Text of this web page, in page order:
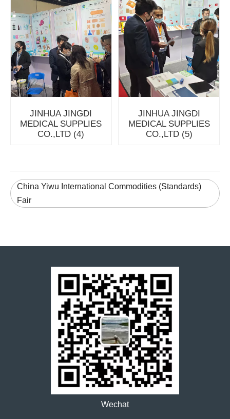
JINHUA JINGDI
MEDICAL SUPPLIES
CO.,LTD (4)
JINHUA JINGDI
MEDICAL SUPPLIES
CO.,LTD (5)
China Yiwu International Commodities (Standards)
Fair
Wechat